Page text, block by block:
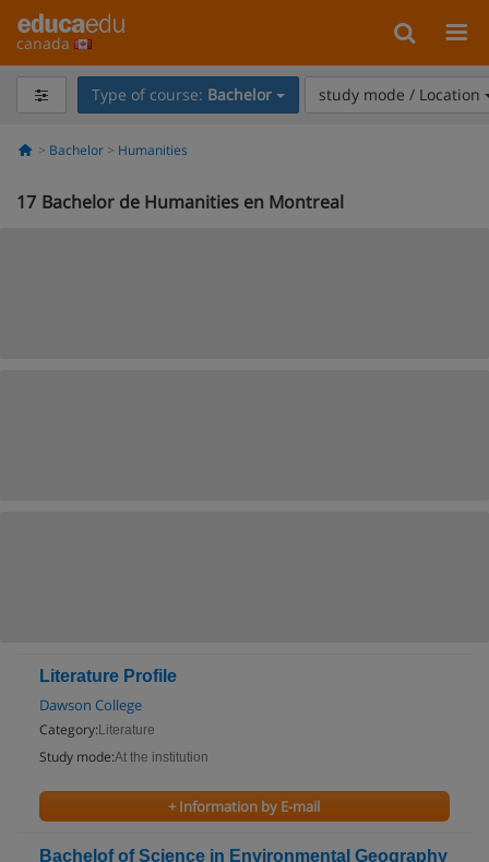
canada
Type of course: Bachelor study mode / Location
Bachelor Humanities
17 Bachelor de Humanities en Montreal
Literature Profile
Dawson College
Category: Literature
Study mode:At the institution
+ Information by E-mail
Bachelof of Science in Environmental Geography